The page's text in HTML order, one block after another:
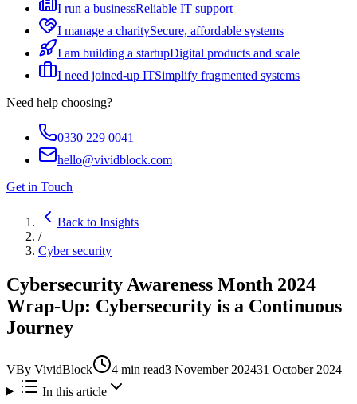
I run a businessReliable IT support
I manage a charitySecure, affordable systems
I am building a startupDigital products and scale
I need joined-up ITSimplify fragmented systems
Need help choosing?
0330 229 0041
hello@vividblock.com
Get in Touch
Back to Insights
/
Cyber security
Cybersecurity Awareness Month 2024
Wrap-Up: Cybersecurity is a Continuous
Journey
VBy VividBlock 4 min read3 November 202431 October 2024
In this article